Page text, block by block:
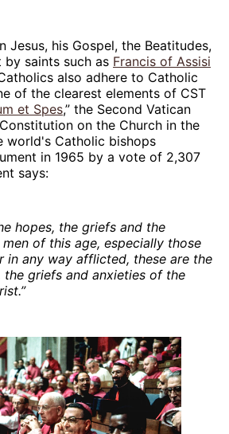
Jesus, his Gospel, the Beatitudes,
saints such as Francis of Assisi
also adhere to Catholic
of the clearest elements of CST
et Spes,” the Second Vatican
on the Church in the
world's Catholic bishops
in 1965 by a vote of 2,307
says:
hopes, the griefs and the
of this age, especially those
in any way afflicted, these are the
the griefs and anxieties of the